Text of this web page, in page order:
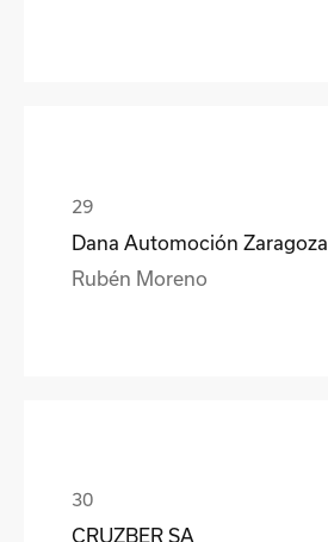
Dana Automoción Zaragoza
Rubén Moreno
CRUZBER SA